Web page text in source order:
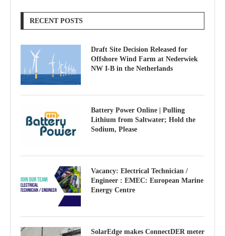
RECENT POSTS
Draft Site Decision Released for
Offshore Wind Farm at Nederwiek
NW I-B in the Netherlands
Battery Power Online | Pulling
Lithium from Saltwater; Hold the
Sodium, Please
Vacancy: Electrical Technician /
Engineer : EMEC: European Marine
Energy Centre
SolarEdge makes ConnectDER meter